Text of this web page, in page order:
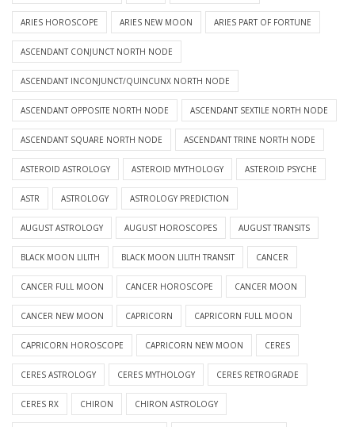
ARIES HOROSCOPE ARIES NEW MOON ARIES PART OF FORTUNE
ASCENDANT CONJUNCT NORTH NODE
ASCENDANT INCONJUNCT/QUINCUNX NORTH NODE
ASCENDANT OPPOSITE NORTH NODE ASCENDANT SEXTILE NORTH NODE
ASCENDANT SQUARE NORTH NODE ASCENDANT TRINE NORTH NODE
ASTEROID ASTROLOGY ASTEROID MYTHOLOGY ASTEROID PSYCHE
ASTR ASTROLOGY ASTROLOGY PREDICTION
AUGUST ASTROLOGY AUGUST HOROSCOPES AUGUST TRANSITS
BLACK MOON LILITH BLACK MOON LILITH TRANSIT CANCER
CANCER FULL MOON CANCER HOROSCOPE CANCER MOON
CANCER NEW MOON CAPRICORN CAPRICORN FULL MOON
CAPRICORN HOROSCOPE CAPRICORN NEW MOON CERES
CERES ASTROLOGY CERES MYTHOLOGY CERES RETROGRADE
CERES RX CHIRON CHIRON ASTROLOGY